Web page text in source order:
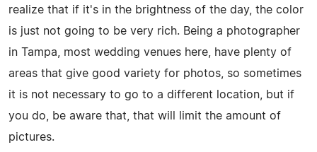
realize that if it's in the brightness of the day, the color
is just not going to be very rich. Being a photographer
in Tampa, most wedding venues here, have plenty of
areas that give good variety for photos, so sometimes
it is not necessary to go to a different location, but if
you do, be aware that, that will limit the amount of
pictures.